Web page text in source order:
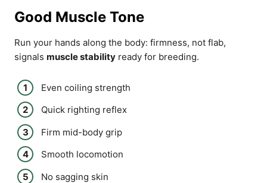
Good Muscle Tone
Run your hands along the body: firmness, not flab,
signals muscle stability ready for breeding.
Even coiling strength
Quick righting reflex
Firm mid-body grip
Smooth locomotion
No sagging skin